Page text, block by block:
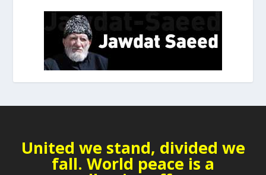
United we stand, divided we
fall. World peace is a